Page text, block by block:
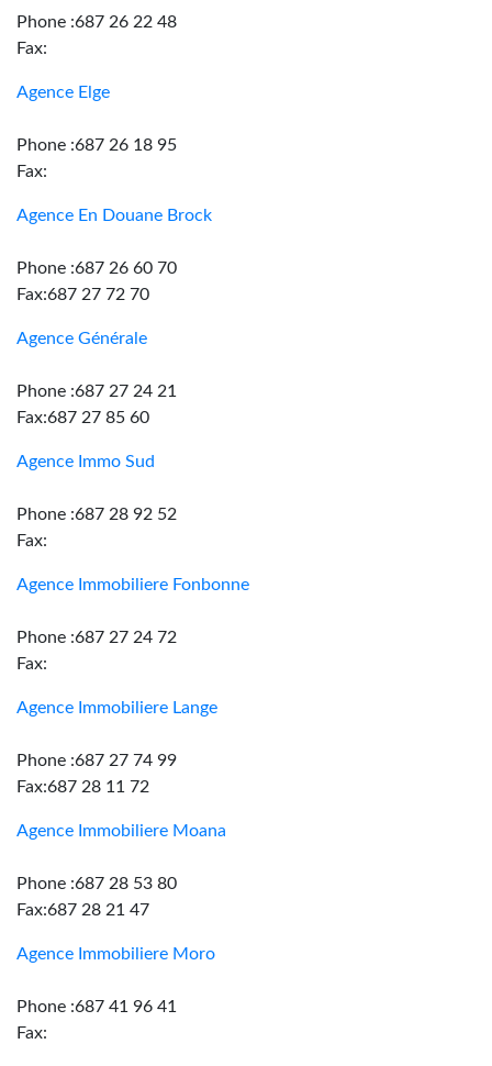
Phone :687 26 22 48
Fax:
Agence Elge
Phone :687 26 18 95
Fax:
Agence En Douane Brock
Phone :687 26 60 70
Fax:687 27 72 70
Agence Générale
Phone :687 27 24 21
Fax:687 27 85 60
Agence Immo Sud
Phone :687 28 92 52
Fax:
Agence Immobiliere Fonbonne
Phone :687 27 24 72
Fax:
Agence Immobiliere Lange
Phone :687 27 74 99
Fax:687 28 11 72
Agence Immobiliere Moana
Phone :687 28 53 80
Fax:687 28 21 47
Agence Immobiliere Moro
Phone :687 41 96 41
Fax: